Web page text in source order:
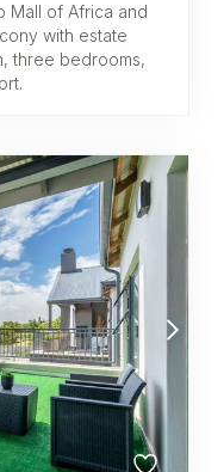
Mall of Africa and
with estate
three bedrooms,